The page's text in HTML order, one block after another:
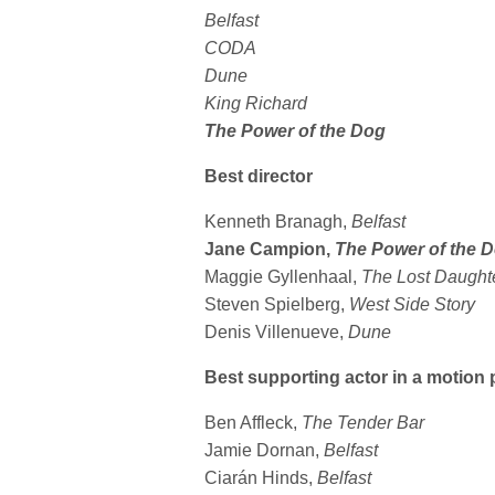
Belfast
CODA
Dune
King Richard
The Power of the Dog
Best director
Kenneth Branagh,Belfast
Jane Campion, The Power of the
Maggie Gyllenhaal, The Lost
Steven Spielberg, West Side Story
Denis Villenueve,Dune
Best supporting actor in a motion
Ben Affleck, The Tender Bar
Jamie Dornan,Belfast
Ciarán Hinds,Belfast